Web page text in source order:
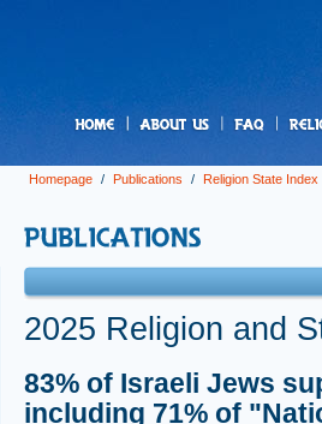
Homepage / Publications / Religion State Index
2025 Religion and
83% of Israeli Jews
including 71% of